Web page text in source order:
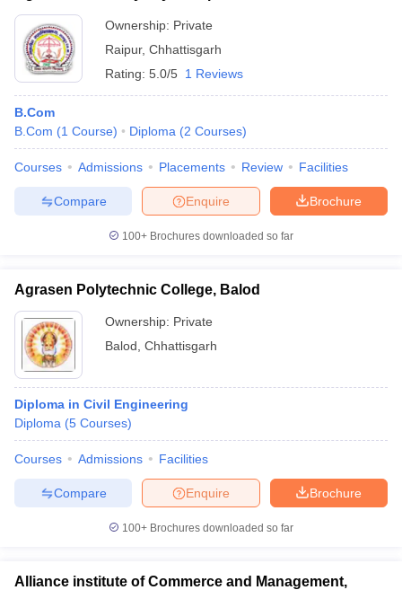
Ownership: Private
Raipur, Chhattisgarh
Rating: 5.0/5 1 Reviews
B.Com
B.Com (1 Course) Diploma (2 Courses)
Courses Admissions Placements Review Facilities
Brochure
Enquire
Compare
100+ Brochures downloaded so far
Agrasen Polytechnic College, Balod
Ownership: Private
Balod Chhattisgarh
Diploma in Civil Engineering
Diploma (5 Courses)
Courses Admissions Facilities
Brochure
Enquire
Compare
100+ Brochures downloaded so far
Alliance institute of Commerce and Management,